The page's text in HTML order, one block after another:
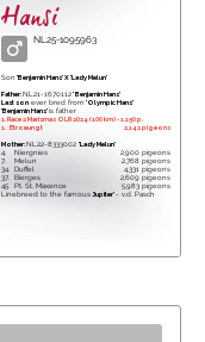
Hansi
NL25-1095963
Son 'Benjamin Hans' X 'Lady Melun'
Father:NL21-1670112' Benjamin Hans'
Last sonever bred from 'Olympic Hans'
'Benjamin Hans'is father
1. Race 2 Marismas OLR 2024 (100 km) - 1.150 p.
1.
Etroeungt 2,142 pigeons
Mother:NL22-8333002 'Lady Melun'
4.
Niergnies
2,900 pigeons
7.
Melun
2,768 pigeons
34.
Duffel
4,331 pigeons
37.
Bierges
2,609 pigeons
45.
Pt. St. Maxence
5,983 pigeons
Linebreed to the famous 'Jupiter'- v.d. Pasch